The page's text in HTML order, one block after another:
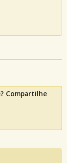
Compartilhe